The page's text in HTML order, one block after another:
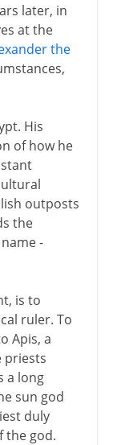
later, in
at the
the
His
of how he
outposts
the
-
is to
ruler. To
Apis, a
priests
a long
sun god
duly
the god.